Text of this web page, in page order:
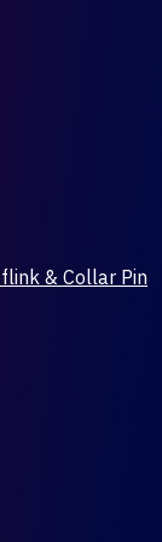
& Collar Pin